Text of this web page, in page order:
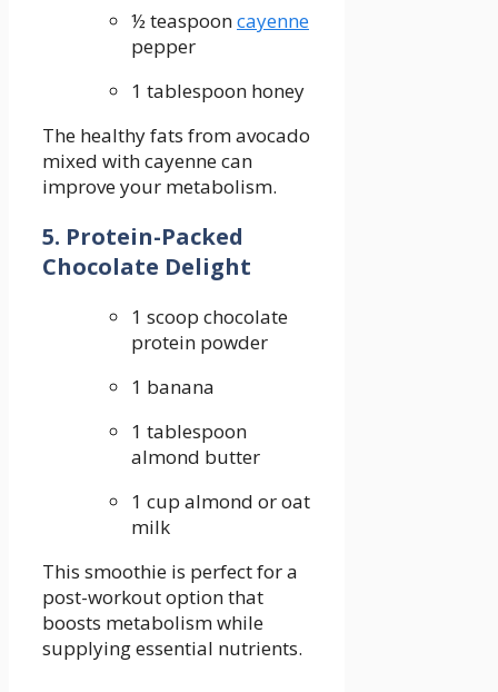
½ teaspooncayenne
pepper
1 tablespoon honey
The healthy fats from avocado
mixed‍ with cayenne can
improve your metabolism.
5. Protein-Packed
Chocolate Delight
1 scoop chocolate
‍protein powder
1 banana
1 tablespoon
almond butter
1 ‍cup almond or oat⁣
milk
This smoothie is⁢ perfect for a
post-workout option that
boosts⁢ metabolism while
supplying essential nutrients.